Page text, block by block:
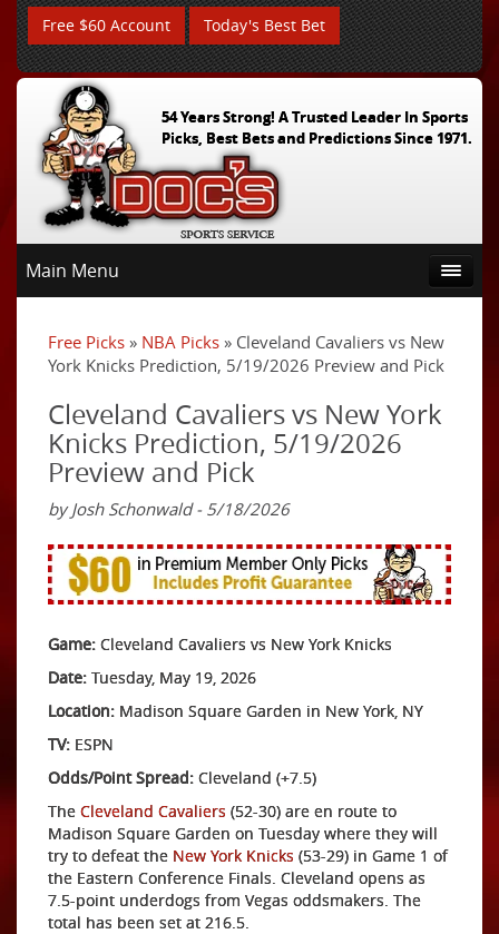
Free $60 Account Today's Best Bet
54 Years Strong! A Trusted Leader In Sports
Picks, Best Bets and Predictions Since 1971.
Main Menu
Free Picks » NBA Picks » Cleveland Cavaliers vs New
York Knicks Prediction, 5/19/2026 Preview and Pick
Cleveland Cavaliers vs New York
Knicks Prediction, 5/19/2026
Preview and Pick
by Josh Schonwald - 5/18/2026
Game: Cleveland Cavaliers vs New York Knicks
Date: Tuesday, May 19, 2026
Location: Madison Square Garden in New York, NY
TV: ESPN
Odds/Point Spread: Cleveland (+7.5)
The Cleveland Cavaliers (52-30) are en route to
Madison Square Garden on Tuesday where they will
try to defeat the New York Knicks (53-29) in Game 1 of
the Eastern Conference Finals. Cleveland opens as
7.5-point underdogs from Vegas oddsmakers. The
total has been set at 216.5.